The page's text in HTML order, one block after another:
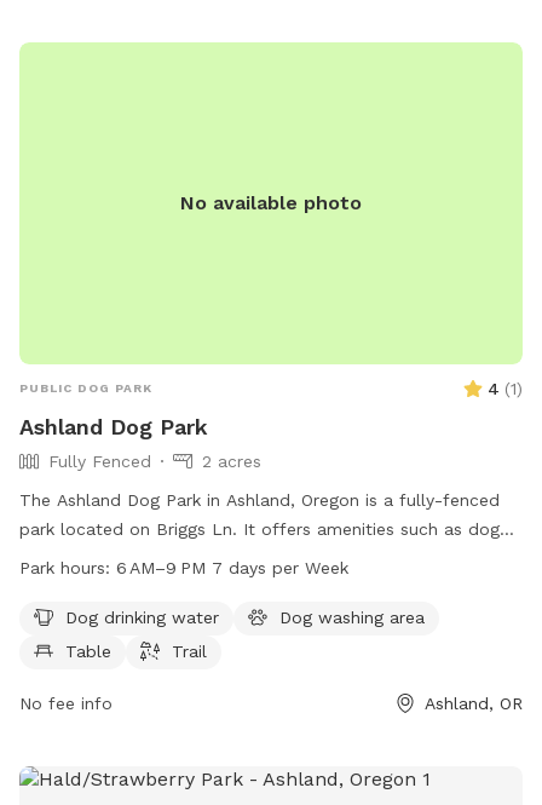
No available photo
PUBLIC DOG PARK 4 (1)
Ashland Dog Park
Fully Fenced
2 acres
The Ashland Dog Park in Ashland, Oregon is a fully-fenced
park located on Briggs Ln. It offers amenities such as dog
drinking water, a dog washing area, tables, and a trail for
days a week and can be contacted at 541-488-5340. For
more information, visit the park's website at
Park hours: 6 AM–9 PM 7 days per Week
Dog drinking water
Dog washing area
Table
Trail
No fee info Ashland, OR